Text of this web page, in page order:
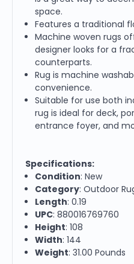
space.
Features a traditional
Machine woven rugs
designer looks for a
counterparts.
Rug is machine
convenience.
Suitable for use both
rug is ideal for deck,
entrance foyer, and
Specifications:
Condition: New
Category: Outdoor
Length: 0.19
UPC: 880016769760
Height: 108
Width: 144
Weight: 31.00 Pounds